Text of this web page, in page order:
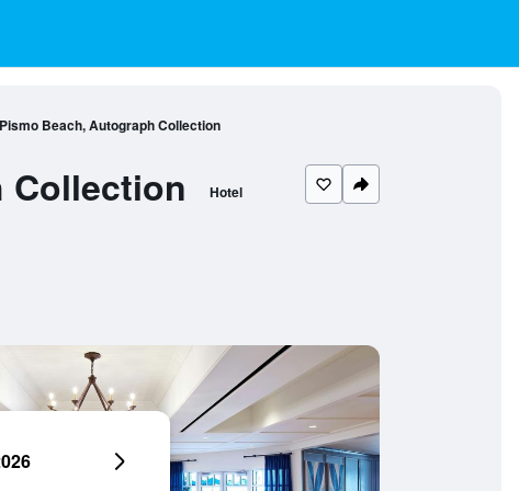
Beach, Autograph Collection
Collection Hotel